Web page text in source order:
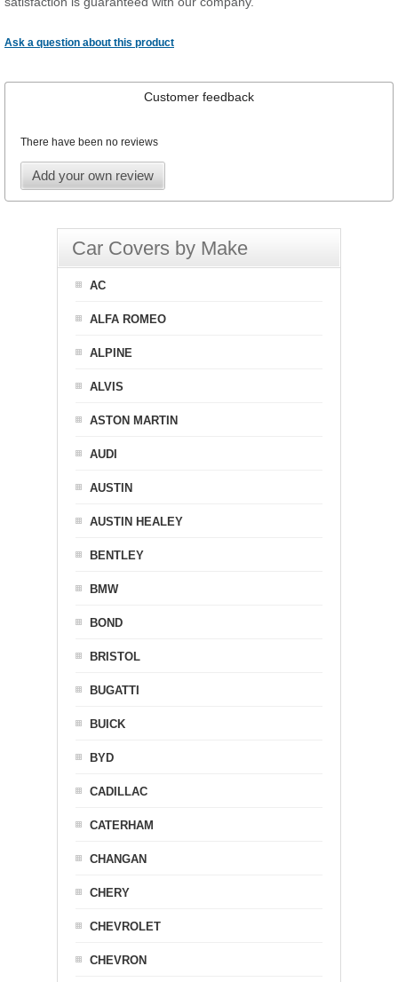
Ask a question about this product
Customer feedback
There have been no reviews
Add your own review
Car Covers by Make
AC
ALFA ROMEO
ALPINE
ALVIS
ASTON MARTIN
AUDI
AUSTIN
AUSTIN HEALEY
BENTLEY
BMW
BOND
BRISTOL
BUGATTI
BUICK
BYD
CADILLAC
CATERHAM
CHANGAN
CHERY
CHEVROLET
CHEVRON